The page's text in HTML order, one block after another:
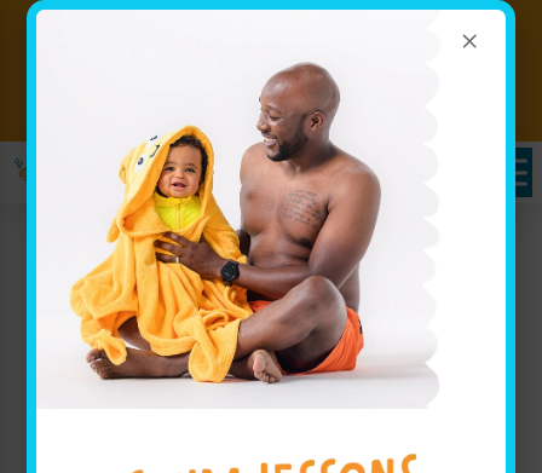
×
Splash! Hurry classes are filling
Infant Swimming
Lessons in Smyrna, GA:
Goldfish Swim School –
A Premier Swim School
for Little Champions